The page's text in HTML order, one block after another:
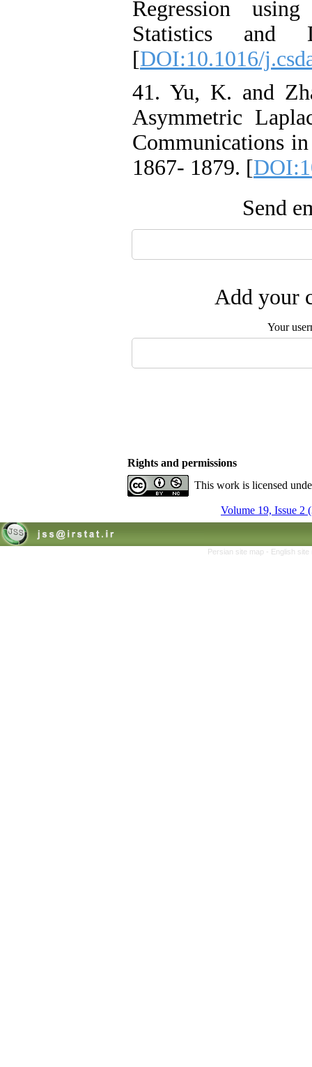
Regression
Statistics and
[DOI:10.1016/
41. Yu, K. and
Asymmetric
Communications
1867- 1879. [
Send
Add your
Your
Rights and permissions
This work is licensed
Volume 19, Issue 2
Persian site map - English